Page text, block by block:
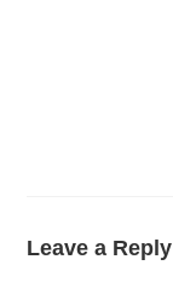
Leave a Reply